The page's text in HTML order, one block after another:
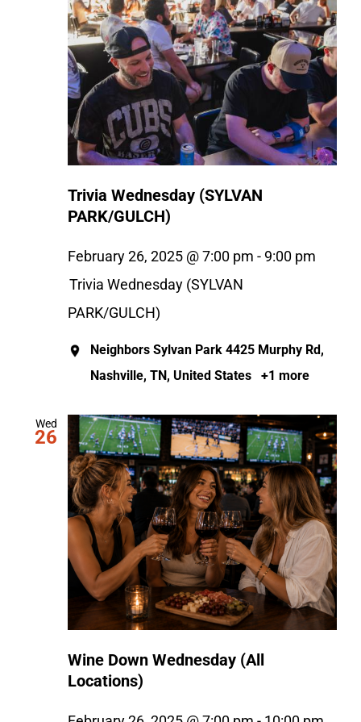
Trivia Wednesday (SYLVAN
PARK/GULCH)
February 26, 2025 @ 7:00 pm - 9:00 pm
Trivia Wednesday (SYLVAN
PARK/GULCH)
Neighbors Sylvan Park 4425 Murphy Rd,
Nashville, TN, United States
+1 more
Wed
26
Wine Down Wednesday (All
Locations)